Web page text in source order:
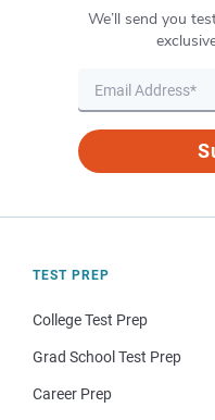
We’ll send you
TEST PREP
College Test Prep
Grad School Test Prep
Career Prep